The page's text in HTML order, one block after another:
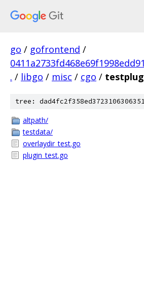
go / gofrontend /
. / libgo / misc / cgo /
tree:
altpath/
testdata/
overlaydir_test.go
plugin_test.go